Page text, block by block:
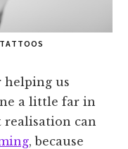
helping us
a little far in
can
, because